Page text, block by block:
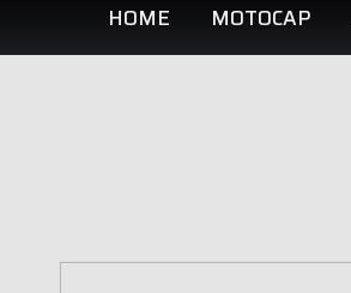
HOME MOTOCAP